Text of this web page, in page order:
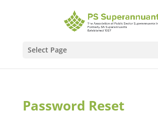
Select Page
Password Reset